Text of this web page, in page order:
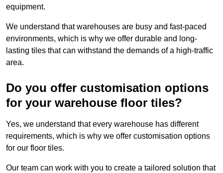
equipment.
We understand that warehouses are busy and fast-paced
environments, which is why we offer durable and long-
lasting tiles that can withstand the demands of a high-traffic
area.
Do you offer customisation options
for your warehouse floor tiles?
Yes, we understand that every warehouse has different
requirements, which is why we offer customisation options
for our floor tiles.
Our team can work with you to create a tailored solution that